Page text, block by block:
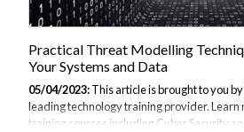
Practical Threat Modelling
Your Systems and Data
05/04/2023:This article is brought to you
leading technology training provider. Learn
training courses including Cyber Security